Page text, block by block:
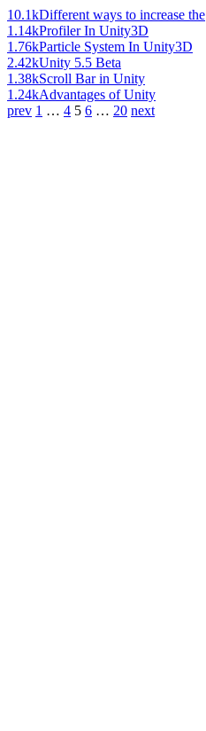
10.1kDifferent ways to increase the
1.14kProfiler In Unity3D
1.76kParticle System In Unity3D
2.42kUnity 5.5 Beta
1.38kScroll Bar in Unity
1.24kAdvantages of Unity
prev 1 … 4 5 6 … 20 next